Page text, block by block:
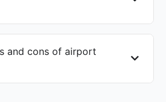
and cons of airport